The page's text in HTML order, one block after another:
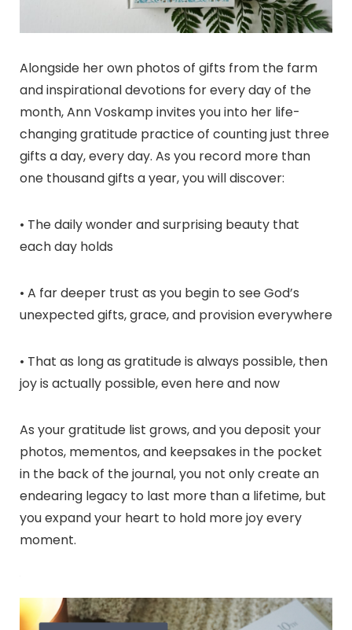
Alongside her own photos of gifts from the farm
and inspirational devotions for every day of the
month, Ann Voskamp invites you into her life-
changing gratitude practice of counting just three
gifts a day, every day. As you record more than
one thousand gifts a year, you will discover:
• The daily wonder and surprising beauty that
each day holds
• A far deeper trust as you begin to see God’s
unexpected gifts, grace, and provision everywhere
• That as long as gratitude is always possible, then
joy is actually possible, even here and now
As your gratitude list grows, and you deposit your
photos, mementos, and keepsakes in the pocket
in the back of the journal, you not only create an
endearing legacy to last more than a lifetime, but
you expand your heart to hold more joy every
moment.